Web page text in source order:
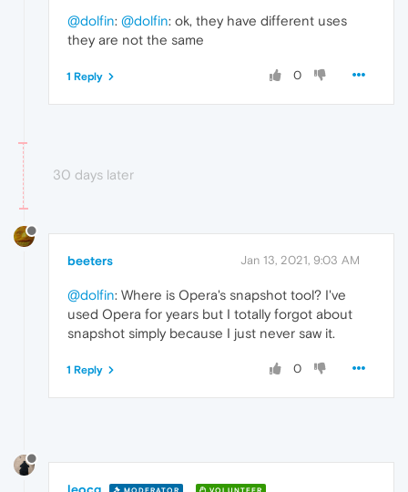
@dolfin: @dolfin: ok, they have different uses
they are not the same
0
1 Reply
30 days later
beeters Jan 13, 2021, 9:03 AM
@dolfin: Where is Opera's snapshot tool? I've
used Opera for years but I totally forgot about
snapshot simply because I just never saw it.
0
1 Reply
MODERATOR VOLUNTEER